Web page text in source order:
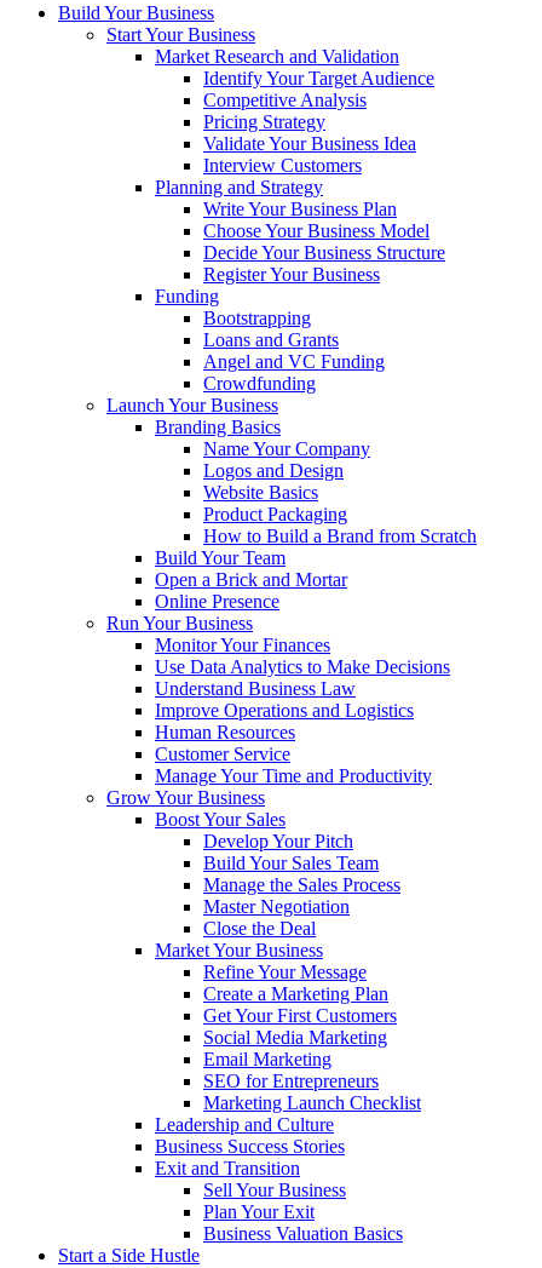
Build Your Business
Start Your Business
Market Research and Validation
Identify Your Target Audience
Competitive Analysis
Pricing Strategy
Validate Your Business Idea
Interview Customers
Planning and Strategy
Write Your Business Plan
Choose Your Business Model
Decide Your Business Structure
Register Your Business
Funding
Bootstrapping
Loans and Grants
Angel and VC Funding
Crowdfunding
Launch Your Business
Branding Basics
Name Your Company
Logos and Design
Website Basics
Product Packaging
How to Build a Brand from Scratch
Build Your Team
Open a Brick and Mortar
Online Presence
Run Your Business
Monitor Your Finances
Use Data Analytics to Make Decisions
Understand Business Law
Improve Operations and Logistics
Human Resources
Customer Service
Manage Your Time and Productivity
Grow Your Business
Boost Your Sales
Develop Your Pitch
Build Your Sales Team
Manage the Sales Process
Master Negotiation
Close the Deal
Market Your Business
Refine Your Message
Create a Marketing Plan
Get Your First Customers
Social Media Marketing
Email Marketing
SEO for Entrepreneurs
Marketing Launch Checklist
Leadership and Culture
Business Success Stories
Exit and Transition
Sell Your Business
Plan Your Exit
Business Valuation Basics
Start a Side Hustle